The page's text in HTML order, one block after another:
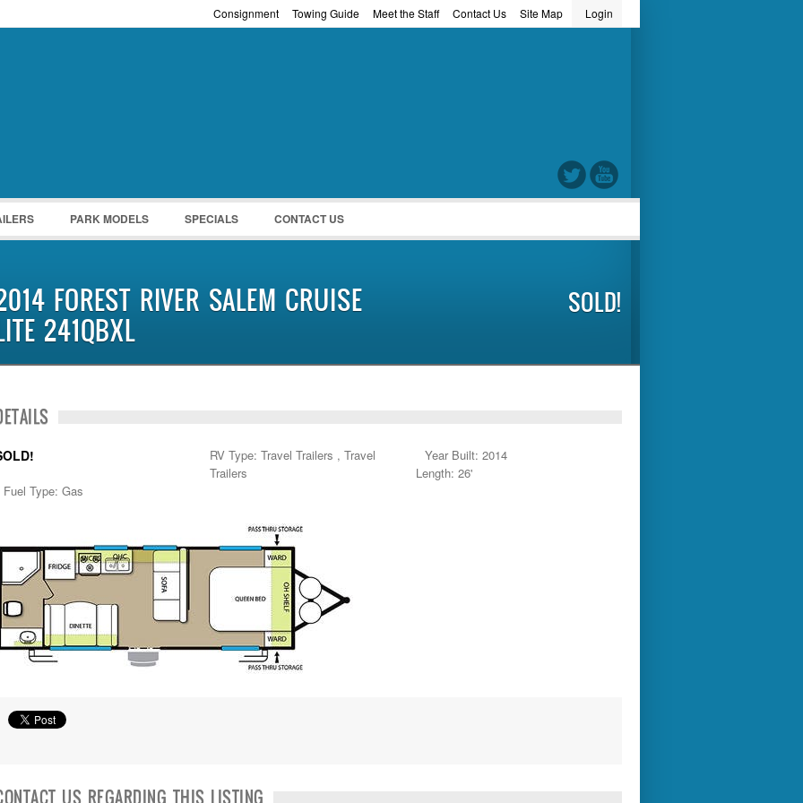
Login
Site Map
Contact Us
Meet the Staff
Towing Guide
Consignment
PARK MODELS SPECIALS CONTACT US
FOREST RIVER SALEM CRUISE
241QBXL
SOLD!
RV Type: Travel Trailers , Travel
Trailers
Year Built: 2014
Length: 26'
Fuel Type: Gas
US REGARDING THIS LISTING